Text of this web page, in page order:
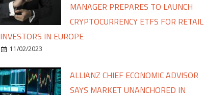
MANAGER PREPARES TO LAUNCH
CRYPTOCURRENCY ETFS FOR RETAIL
INVESTORS IN EUROPE
11/02/2023
ALLIANZ CHIEF ECONOMIC ADVISOR
SAYS MARKET UNANCHORED IN